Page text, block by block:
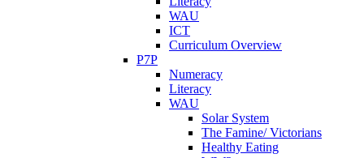
WAU
ICT
Curriculum Overview
P7P
Numeracy
Literacy
WAU
Solar System
The Famine/ Victorians
Healthy Eating